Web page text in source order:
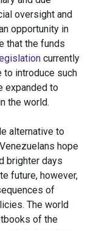
oversight and
opportunity in
that the funds
currently
to introduce such
expanded to
the world.
alternative to
hope
brighter days
future, however,
of
The world
of the